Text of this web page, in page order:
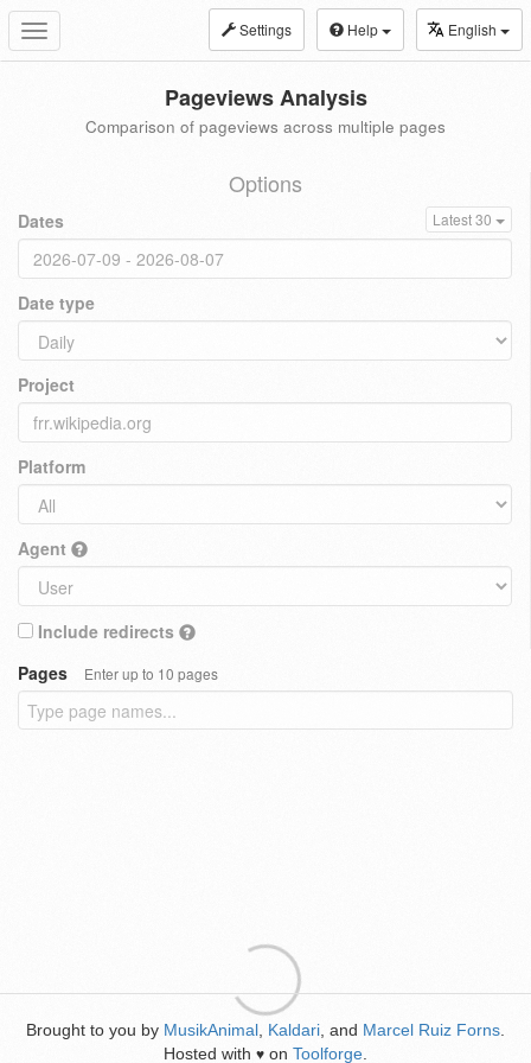
Toggle
navigation
Settings Help English
Pageviews Analysis
Comparison of pageviews across multiple pages
Options
Dates Latest 30
Date type
Project
Platform
Agent
Include redirects
Pages
Enter up to 10 pages
Brought to you by MusikAnimal Kaldari , and Marcel Ruiz Forns
Hosted with ♥ on Toolforge